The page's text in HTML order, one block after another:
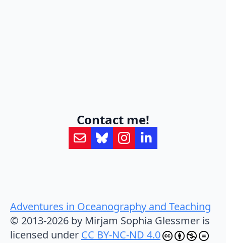
Contact me!
Adventures in Oceanography and Teaching
© 2013-2026 by Mirjam Sophia Glessmer is
licensed under CC BY-NC-ND 4.0